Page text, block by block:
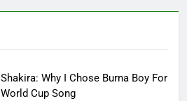
Shakira: Why I Chose Burna Boy For
World Cup Song